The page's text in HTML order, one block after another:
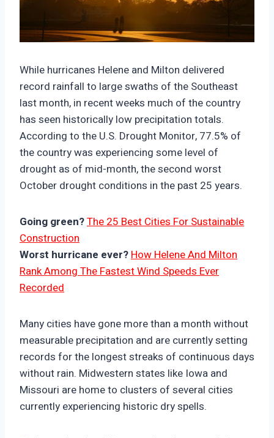
bucket.nyc3.cdn.digitaloceanspaces.com/wp-
content/uploads/2024/10/08002311/29022596-
150x150.jpg
While hurricanes Helene and Milton delivered
record rainfall to large swaths of the Southeast
last month, in recent weeks much of the country
has seen historically low precipitation totals.
According to the U.S. Drought Monitor, 77.5% of
the country was experiencing some level of
drought as of mid-month, the second worst
October drought conditions in the past 25 years.
Going green?The 25 Best Cities For Sustainable
Construction
Worst hurricane ever? How Helene And Milton
Rank Among The Fastest Wind Speeds Ever
Recorded
Many cities have gone more than a month without
measurable precipitation and are currently setting
records for the longest streaks of continuous days
without rain. Midwestern states like Iowa and
Missouri are home to clusters of several cities
currently experiencing historic dry spells.